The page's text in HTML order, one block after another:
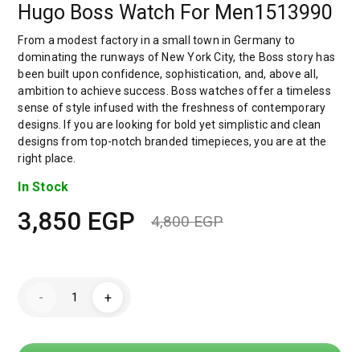
Hugo Boss Watch For Men1513990
From a modest factory in a small town in Germany to
dominating the runways of New York City, the Boss story has
been built upon confidence, sophistication, and, above all,
ambition to achieve success. Boss watches offer a timeless
sense of style infused with the freshness of contemporary
designs. If you are looking for bold yet simplistic and clean
designs from top-notch branded timepieces, you are at the
right place.
In Stock
4,800EGP
3,850 EGP
-
Boss
Men1513990
+